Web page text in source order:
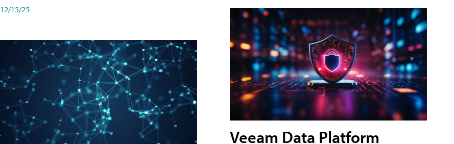
12/15/25
Veeam Data Platform